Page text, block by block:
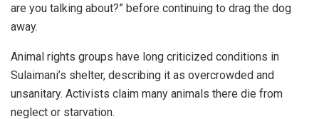
are you talking about?” before continuing to drag the dog
away.
Animal rights groups have long criticized conditions in
Sulaimani’s shelter, describing it as overcrowded and
unsanitary. Activists claim many animals there die from
neglect or starvation.